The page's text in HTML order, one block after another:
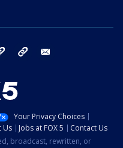
YouTube
Your Privacy Choices
Us Jobs at FOX 5
Contact Us
broadcast, rewritten, or